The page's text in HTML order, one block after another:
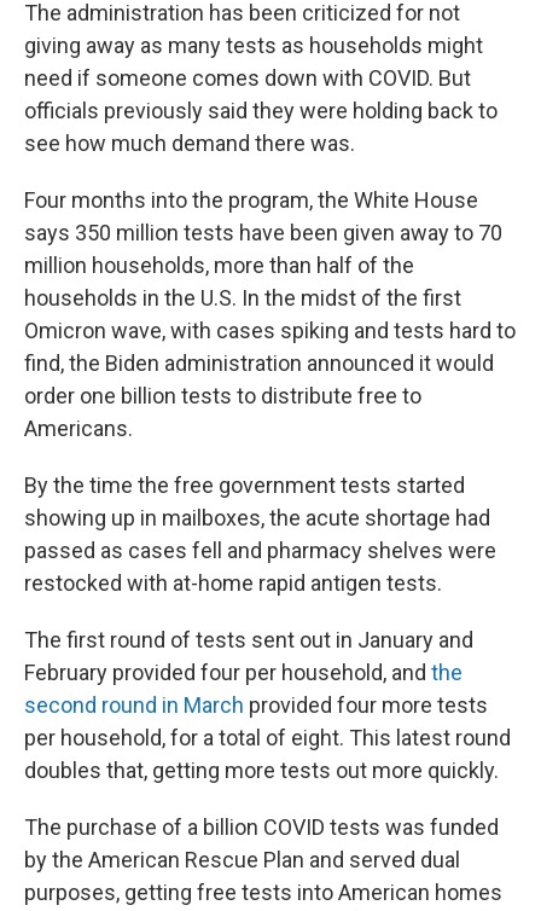
The administration has been criticized for not
giving away as many tests as households might
need if someone comes down with COVID. But
officials previously said they were holding back to
see how much demand there was.
Four months into the program, the White House
says 350 million tests have been given away to 70
million households, more than half of the
households in the U.S. In the midst of the first
Omicron wave, with cases spiking and tests hard to
find, the Biden administration announced it would
order one billion tests to distribute free to
Americans.
By the time the free government tests started
showing up in mailboxes, the acute shortage had
passed as cases fell and pharmacy shelves were
restocked with at-home rapid antigen tests.
The first round of tests sent out in January and
February provided four per household, and the
second round in March provided four more tests
per household, for a total of eight. This latest round
doubles that, getting more tests out more quickly.
The purchase of a billion COVID tests was funded
by the American Rescue Plan and served dual
purposes, getting free tests into American homes